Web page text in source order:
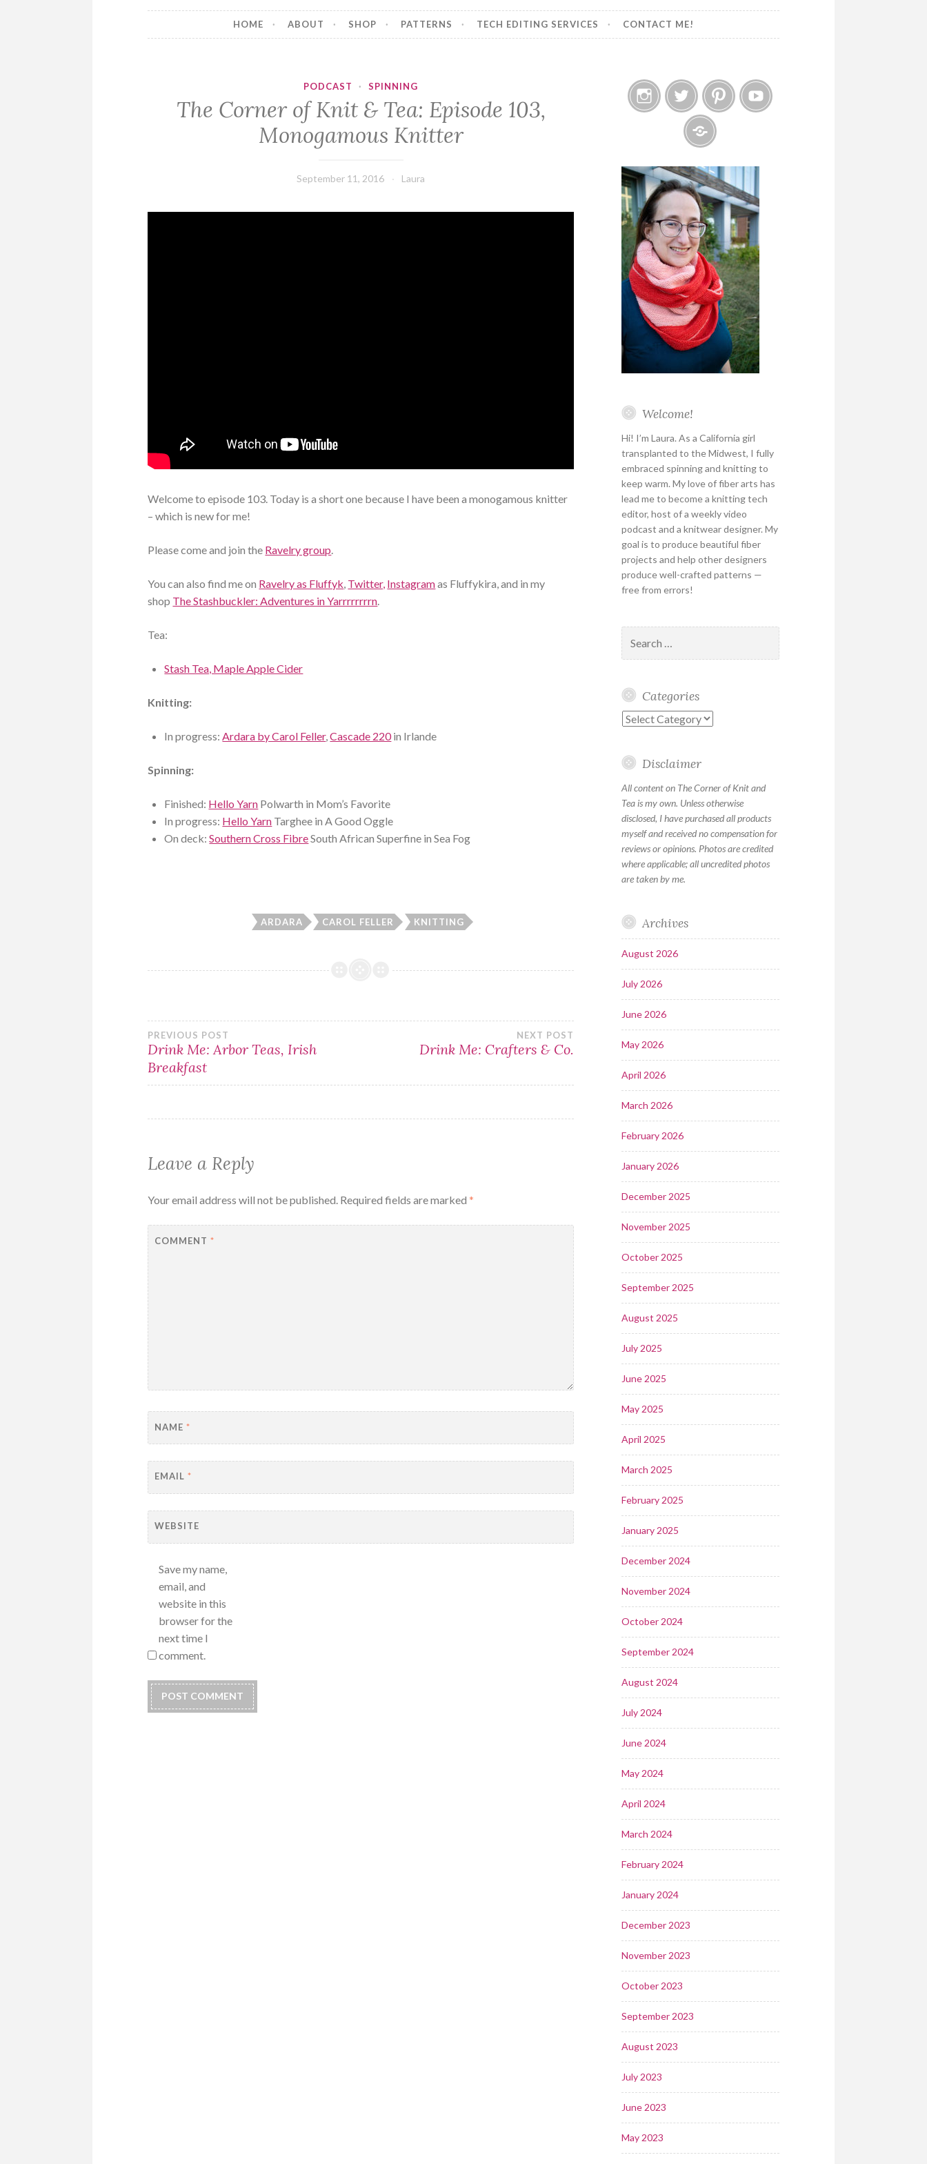
HOME ABOUT SHOP PATTERNS TECH EDITING SERVICES CONTACT ME!
PODCAST · SPINNING
The Corner of Knit & Tea: Episode 103,
Monogamous Knitter
September 11, 2016 Laura
Welcome to episode 103. Today is a short one because I have been a monogamous knitter
– which is new for me!
Please come and join the Ravelry group.
You can also find me on Ravelry as Fluffyk, Twitter, Instagramas Fluffykira, and in my
shop The Stashbuckler: Adventures in Yarrrrrrrrn.
Tea:
Stash Tea, Maple Apple Cider
Knitting:
In progress:Ardara by Carol Feller,Cascade 220in Irlande
Spinning:
Finished: Hello Yarn Polwarth in Mom’s Favorite
In progress: Hello Yarn Targhee in A Good Oggle
On deck:Southern Cross FibreSouth African Superfine in Sea Fog
ARDARA CAROL FELLER KNITTING
Post
navigation
PREVIOUS POST
Drink Me: Arbor Teas, Irish
Breakfast
NEXT POST
Drink Me: Crafters & Co.
Leave a Reply
Your email address will not be published. Required fields are marked*
COMMENT*
NAME*
EMAIL*
WEBSITE
Save my name,
email, and
website in this
browser for the
next time I
comment.
InstagramTwitter
Welcome!
Hi! I’m Laura. As a California girl
transplanted to the Midwest, I fully
embraced spinning and knitting to
keep warm. My love of fiber arts has
lead me to become a knitting tech
editor, host of a weekly video
podcast and a knitwear designer. My
goal is to produce beautiful fiber
projects and help other designers
produce well-crafted patterns —
free from errors!
for:
Categories
Categories
Disclaimer
All content on The Corner of Knit and
Tea is my own. Unless otherwise
disclosed, I have purchased all products
myself and received no compensation for
reviews or opinions. Photos are credited
where applicable; all uncredited photos
are taken by me.
Archives
August 2026
July 2026
June 2026
May 2026
April 2026
March 2026
February 2026
January 2026
December 2025
November 2025
October 2025
September 2025
August 2025
July 2025
June 2025
May 2025
April 2025
March 2025
February 2025
January 2025
December 2024
November 2024
October 2024
September 2024
August 2024
July 2024
June 2024
May 2024
April 2024
March 2024
February 2024
January 2024
December 2023
November 2023
October 2023
September 2023
August 2023
July 2023
June 2023
May 2023